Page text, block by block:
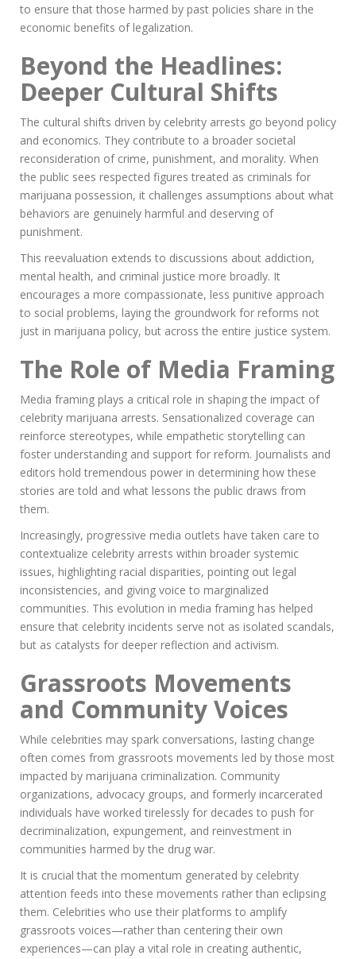
to ensure that those harmed by past policies share in the
economic benefits of legalization.
Beyond the Headlines:
Deeper Cultural Shifts
The cultural shifts driven by celebrity arrests go beyond policy
and economics. They contribute to a broader societal
reconsideration of crime, punishment, and morality. When
the public sees respected figures treated as criminals for
marijuana possession, it challenges assumptions about what
behaviors are genuinely harmful and deserving of
punishment.
This reevaluation extends to discussions about addiction,
mental health, and criminal justice more broadly. It
encourages a more compassionate, less punitive approach
to social problems, laying the groundwork for reforms not
just in marijuana policy, but across the entire justice system.
The Role of Media Framing
Media framing plays a critical role in shaping the impact of
celebrity marijuana arrests. Sensationalized coverage can
reinforce stereotypes, while empathetic storytelling can
foster understanding and support for reform. Journalists and
editors hold tremendous power in determining how these
stories are told and what lessons the public draws from
them.
Increasingly, progressive media outlets have taken care to
contextualize celebrity arrests within broader systemic
issues, highlighting racial disparities, pointing out legal
inconsistencies, and giving voice to marginalized
communities. This evolution in media framing has helped
ensure that celebrity incidents serve not as isolated scandals,
but as catalysts for deeper reflection and activism.
Grassroots Movements
and Community Voices
While celebrities may spark conversations, lasting change
often comes from grassroots movements led by those most
impacted by marijuana criminalization. Community
organizations, advocacy groups, and formerly incarcerated
individuals have worked tirelessly for decades to push for
decriminalization, expungement, and reinvestment in
communities harmed by the drug war.
It is crucial that the momentum generated by celebrity
attention feeds into these movements rather than eclipsing
them. Celebrities who use their platforms to amplify
grassroots voices—rather than centering their own
experiences—can play a vital role in creating authentic,